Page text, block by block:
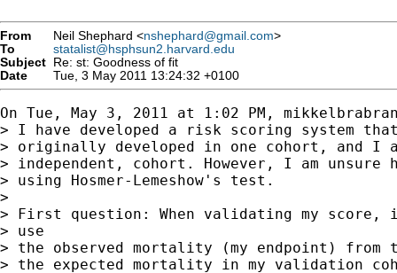
From Neil Shephard <nshephard@gmail.com>
To
statalist@hsphsun2.harvard.edu
Subject Re: st: Goodness of fit
Date
Tue, 3 May 2011 13:24:32 +0100
On Tue, May 3, 2011 at 1:02 PM,
> I have developed a risk scoring system
> originally developed in one cohort, and I
> independent, cohort. However, I am
> using Hosmer-Lemeshow's test.
>
> First question: When validating my
> use
> the observed mortality (my endpoint) from
> the expected mortality in my validation